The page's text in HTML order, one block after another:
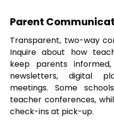
Parent
Transparent, two-way
Inquire about how
keep parents
newsletters, digital
meetings. Some
teacher conferences,
check-ins at pick-up.